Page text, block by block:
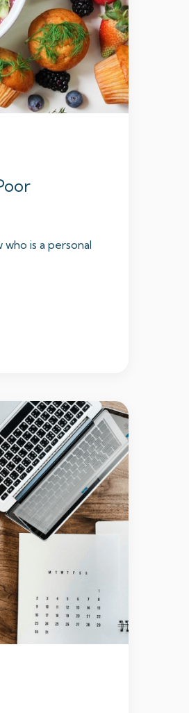
is a personal